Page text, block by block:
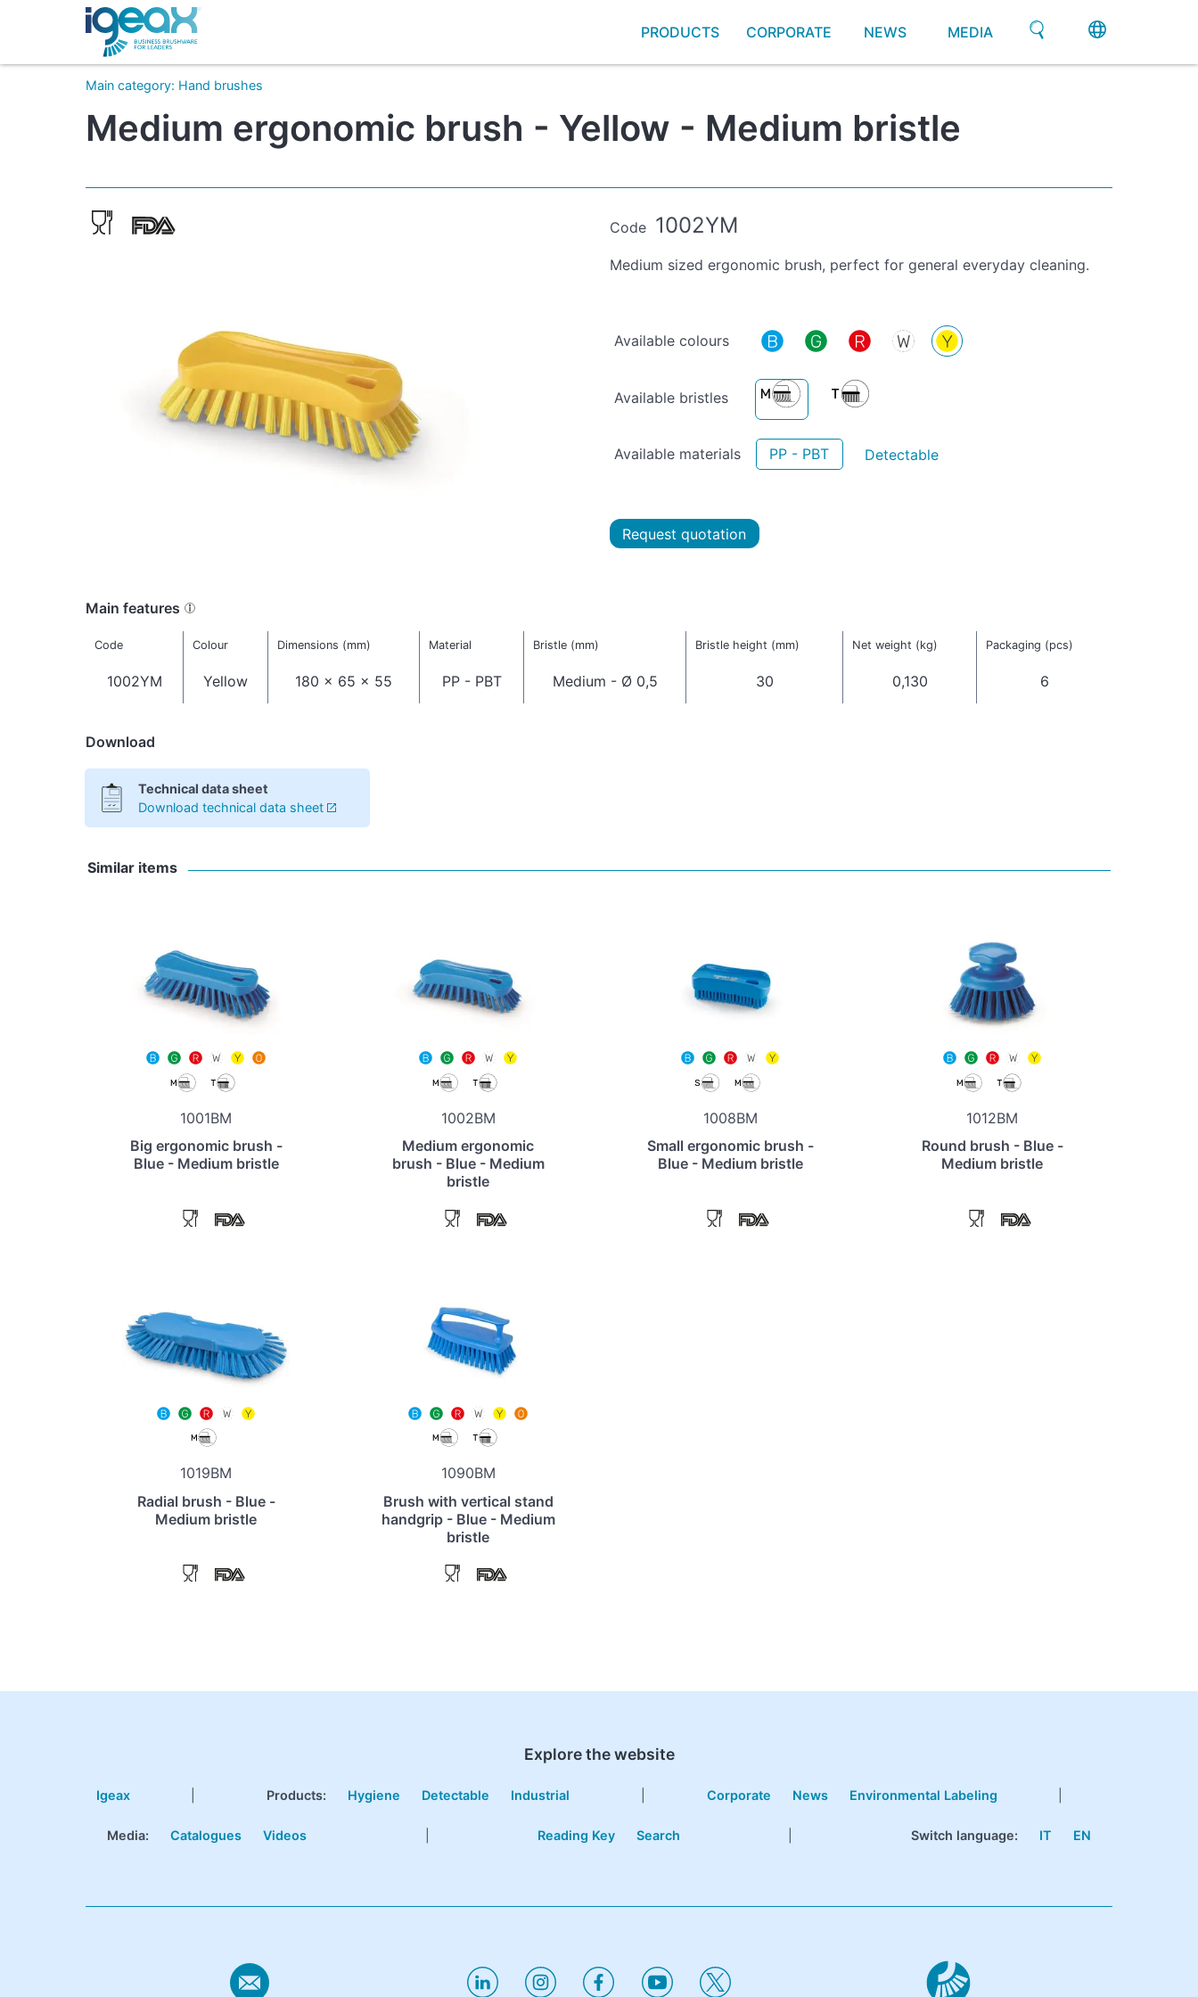
PRODUCTS CORPORATE NEWS MEDIA
Main category: Hand brushes
Medium ergonomic brush - Yellow - Medium bristle
Code 1002YM
Medium sized ergonomic brush, perfect for general everyday cleaning.
Available colours
Available bristles
Available materials PP - PBT Detectable
Request quotation
Main features
Code Colour Dimensions (mm) Material Bristle (mm) Bristle height (mm) Net weight (kg) Packaging (pcs)
1002YM Yellow 180 x 65 x 55 PP - PBT Medium - Ø 0,5 30 0,130 6
Download
Technical data sheet
Download technical data sheet
Similar items
1001BM
Big ergonomic brush -
Blue - Medium bristle
1002BM
Medium ergonomic
brush - Blue - Medium
bristle
1008BM
Small ergonomic brush -
Blue - Medium bristle
1012BM
Round brush - Blue -
Medium bristle
1019BM
Radial brush - Blue -
Medium bristle
1090BM
Brush with vertical stand
handgrip - Blue - Medium
bristle
Explore the website
Igeax Products: Hygiene Detectable Industrial Corporate News Environmental Labeling
Media: Catalogues Videos Reading Key Search Switch language: IT EN